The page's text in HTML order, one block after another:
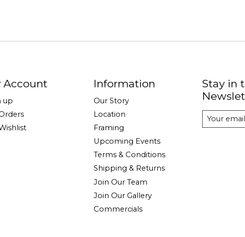
Account
up
Information
Our Story
Location
Framing
Upcoming Events
Terms & Conditions
Shipping & Returns
Join Our Team
Join Our Gallery
Commercials
Stay in